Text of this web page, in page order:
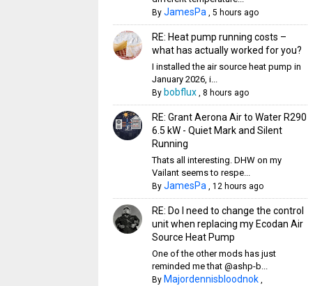
By JamesPa, 5 hours ago
RE: Heat pump running costs –
what has actually worked for you?
I installed the air source heat pump in
January 2026, i...
By bobflux, 8 hours ago
RE: Grant Aerona Air to Water R290
6.5 kW - Quiet Mark and Silent
Running
Thats all interesting. DHW on my
Vailant seems to respe...
By JamesPa, 12 hours ago
RE: Do I need to change the control
unit when replacing my Ecodan Air
Source Heat Pump
One of the other mods has just
reminded me that @ashp-b...
By Majordennisbloodnok,